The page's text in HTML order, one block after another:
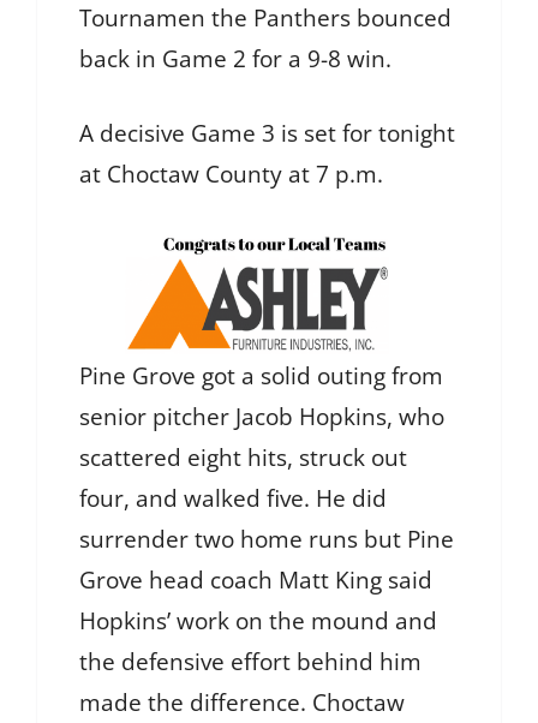
Tournamen the Panthers bounced
back in Game 2 for a 9-8 win.
A decisive Game 3 is set for tonight
at Choctaw County at 7 p.m.
Pine Grove got a solid outing from
senior pitcher Jacob Hopkins, who
scattered eight hits, struck out
four, and walked five. He did
surrender two home runs but Pine
Grove head coach Matt King said
Hopkins’ work on the mound and
the defensive effort behind him
made the difference. Choctaw